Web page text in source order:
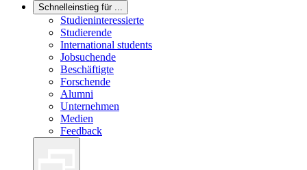
Schnelleinstieg für ...
Studieninteressierte
Studierende
International students
Jobsuchende
Beschäftigte
Forschende
Alumni
Unternehmen
Medien
Feedback